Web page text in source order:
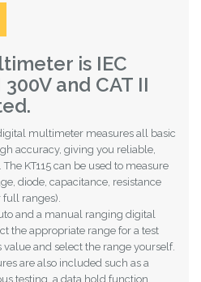
is IEC
and CAT II
multimeter measures all basic
accuracy, giving you reliable,
KT115 can be used to measure
diode, capacitance, resistance
ranges).
and a manual ranging digital
the appropriate range for a test
and select the range yourself.
are also included such as a
testing, a data hold function